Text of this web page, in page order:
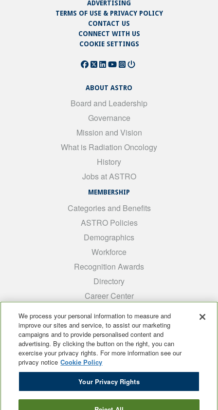
ADVERTISING
TERMS OF USE & PRIVACY POLICY
CONTACT US
CONNECT WITH US
COOKIE SETTINGS
ABOUT ASTRO
Board and Leadership
Governance
Mission and Vision
What is Radiation Oncology
History
Jobs at ASTRO
MEMBERSHIP
Categories and Benefits
ASTRO Policies
Demographics
Workforce
Recognition Awards
Directory
Career Center
Medical Students
ARRO
Early Career
International
ADROP
SCAROP
We process your personal information to measure and
improve our sites and service, to assist our marketing
campaigns and to provide personalised content and
advertising. By clicking the button on the right, you can
exercise your privacy rights. For more information see our
privacy notice Cookie Policy
Your Privacy Rights